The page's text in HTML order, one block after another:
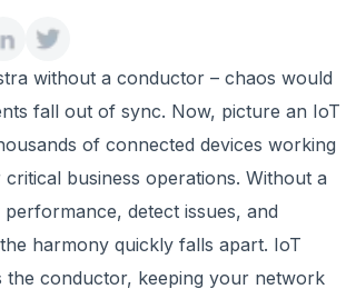
without a conductor – chaos would
fall out of sync. Now, picture an IoT
of connected devices working
business operations. Without a
detect issues, and
harmony quickly falls apart. IoT
the conductor, keeping your network